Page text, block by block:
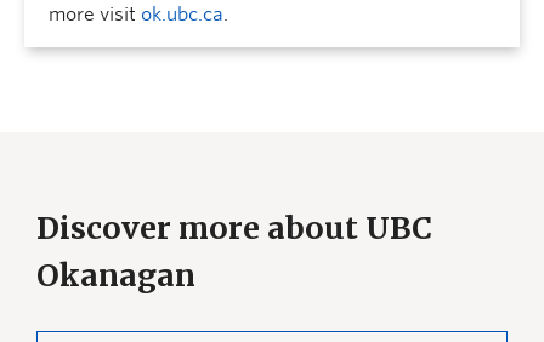
more visit ok.ubc.ca.
Discover more about UBC
Okanagan